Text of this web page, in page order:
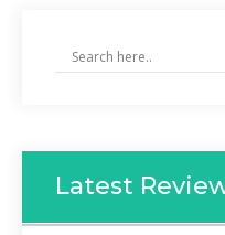
Latest